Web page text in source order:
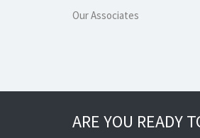
Our Associates
ARE YOU READY